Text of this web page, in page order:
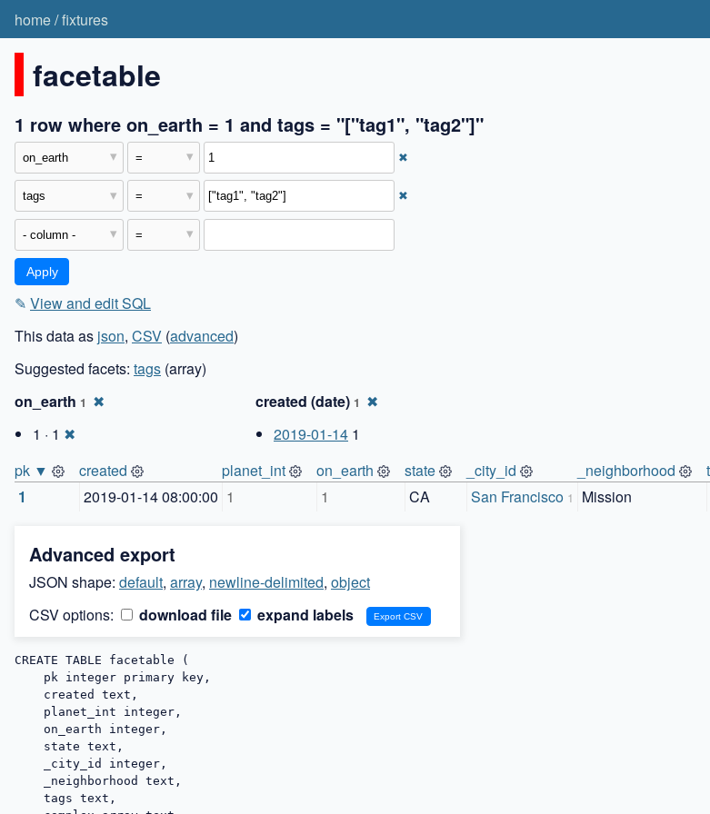
home/fixtures
facetable
1 row where on_earth = 1 and tags = "["tag1", "tag2"]"
✖
✖
✎ View and edit SQL
This data as json, CSV (advanced)
Suggested facets: tags (array)
on_earth 1 ✖
1 · 1 ✖
created (date) 1 ✖
2019-01-14 1
pk ▼
created planet_int on_earth state _city_id _neighborhood
1
2019-01-14 08:00:00 1 1 CA San Francisco 1 Mission
Advanced export
JSON shape: default, array, newline-delimited, object
CSV options:
download file expand labels
CREATE TABLE facetable (